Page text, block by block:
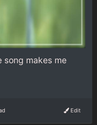
song makes me
Edit